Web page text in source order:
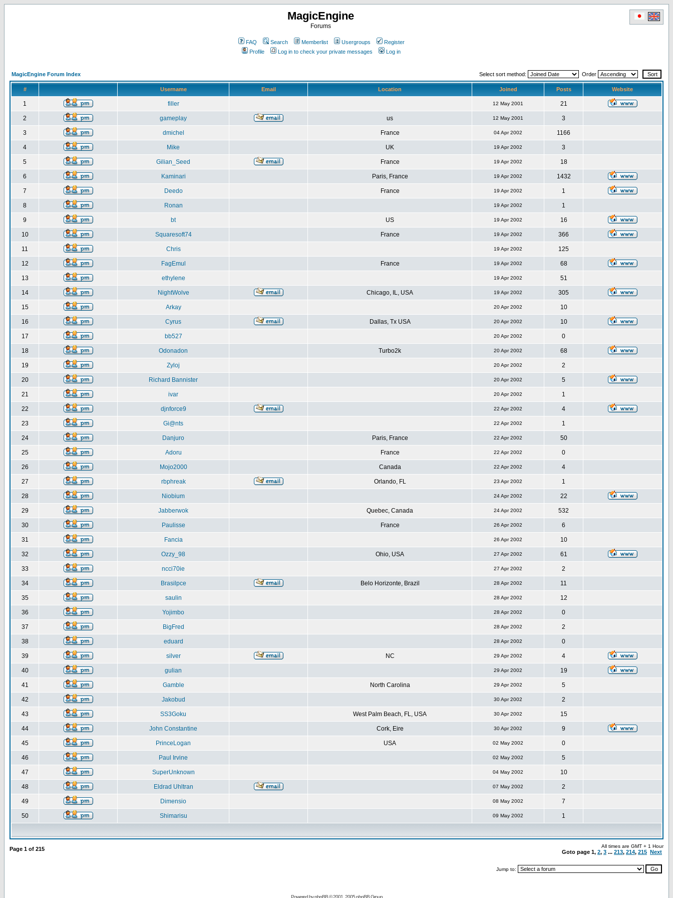
MagicEngine
Forums
FAQ Search Memberlist Usergroups
Register
Profile
Log in to check your private messages Log in
MagicEngine Forum Index Select sort method: Order
# Username Email Location Joined Posts Website
1 filler 12 May 2001 21
2 gameplay us 12 May 2001 3
3 dmichel France 04 Apr 2002 1166
4 Mike UK 19 Apr 2002 3
5 Gilian_Seed France 19 Apr 2002 18
6 Kaminari Paris, France 19 Apr 2002 1432
7 Deedo France 19 Apr 2002 1
8 Ronan 19 Apr 2002 1
9 bt US 19 Apr 2002 16
10 Squaresoft74 France 19 Apr 2002 366
11 Chris 19 Apr 2002 125
12 FagEmul France 19 Apr 2002 68
13 ethylene 19 Apr 2002 51
14 NightWolve Chicago, IL, USA 19 Apr 2002 305
15 Arkay 20 Apr 2002 10
16 Cyrus Dallas, Tx USA 20 Apr 2002 10
17 bb527 20 Apr 2002 0
18 Odonadon Turbo2k 20 Apr 2002 68
19 Zyloj 20 Apr 2002 2
20 Richard Bannister 20 Apr 2002 5
21 ivar 20 Apr 2002 1
22 djnforce9 22 Apr 2002 4
23 Gi@nts 22 Apr 2002 1
24 Danjuro Paris, France 22 Apr 2002 50
25 Adoru France 22 Apr 2002 0
26 Mojo2000 Canada 22 Apr 2002 4
27 rbphreak Orlando, FL 23 Apr 2002 1
28 Niobium 24 Apr 2002 22
29 Jabberwok Quebec, Canada 24 Apr 2002 532
30 Paulisse France 26 Apr 2002 6
31 Fancia 26 Apr 2002 10
32 Ozzy_98 Ohio, USA 27 Apr 2002 61
33 ncci70ie 27 Apr 2002 2
34 Brasilpce Belo Horizonte, Brazil 28 Apr 2002 11
35 saulin 28 Apr 2002 12
36 Yojimbo 28 Apr 2002 0
37 BigFred 28 Apr 2002 2
38 eduard 28 Apr 2002 0
39 silver NC 29 Apr 2002 4
40 gulian 29 Apr 2002 19
41 Gamble North Carolina 29 Apr 2002 5
42 Jakobud 30 Apr 2002 2
43 SS3Goku West Palm Beach, FL, USA 30 Apr 2002 15
44 John Constantine Cork, Eire 30 Apr 2002 9
45 PrinceLogan USA 02 May 2002 0
46 Paul Irvine 02 May 2002 5
47 SuperUnknown 04 May 2002 10
48 Eldrad Uhltran 07 May 2002 2
49 Dimensio 08 May 2002 7
50 Shimarisu 09 May 2002 1
Page 1 of 215 All times are GMT + 1 Hour
Goto page 1, 2, 3 ... 213, 214, 215 Next
Jump to:
Powered byphpBB© 2001, 2005 phpBB Group